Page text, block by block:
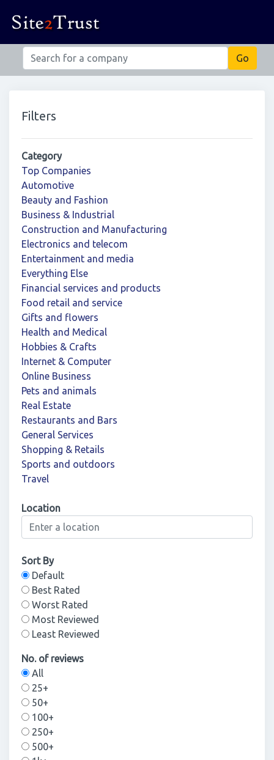
Filters
Category
Top Companies
Automotive
Beauty and Fashion
Business & Industrial
Construction and Manufacturing
Electronics and telecom
Entertainment and media
Everything Else
Financial services and products
Food retail and service
Gifts and flowers
Health and Medical
Hobbies & Crafts
Internet & Computer
Online Business
Pets and animals
Real Estate
Restaurants and Bars
General Services
Shopping & Retails
Sports and outdoors
Travel
Location
Sort By
Default
Best Rated
Worst Rated
Most Reviewed
Least Reviewed
No. of reviews
All
25+
50+
100+
250+
500+